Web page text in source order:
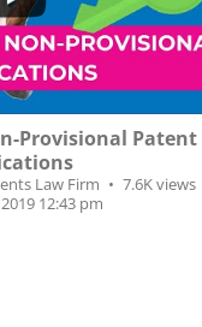
Provisional Patent
Law Firm
7.6K views
12:43 pm